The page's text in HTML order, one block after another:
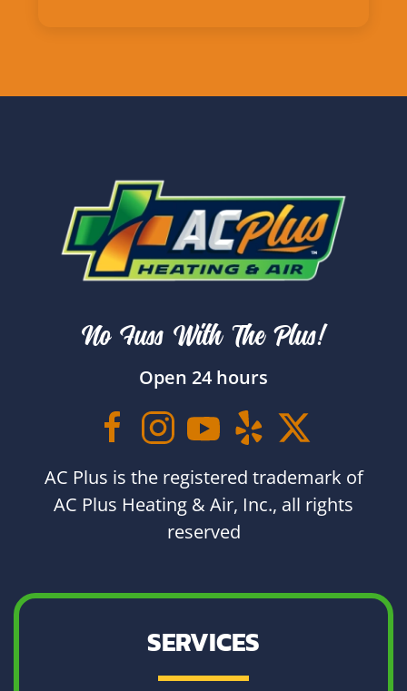
No Fuss With The Plus!
Open 24 hours
AC Plus is the registered trademark of
AC Plus Heating & Air, Inc., all rights
reserved
SERVICES